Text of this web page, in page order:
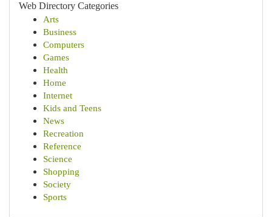
Web Directory Categories
Arts
Business
Computers
Games
Health
Home
Internet
Kids and Teens
News
Recreation
Reference
Science
Shopping
Society
Sports